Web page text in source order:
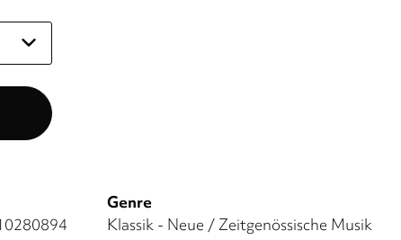
Genre
Klassik - Neue / Zeitgenössische Musik